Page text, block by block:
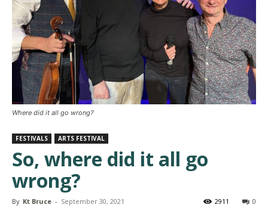
Where did it all go wrong?
FESTIVALS ARTS FESTIVAL
So, where did it all go
wrong?
By Kt Bruce - September 30, 2021 0
2911